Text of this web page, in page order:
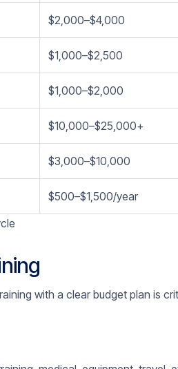
$2,000–$4,000
$1,000–$2,500
$1,000–$2,000
$10,000–$25,000+
$3,000–$10,000
$500–$1,500/year
with a clear budget plan is